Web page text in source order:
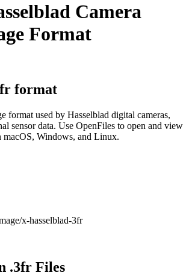
Camera
Format
format
format used by Hasselblad digital cameras,
sensor data. Use OpenFiles to open and view
macOS, Windows, and Linux.
x-hasselblad-3fr
.3fr Files